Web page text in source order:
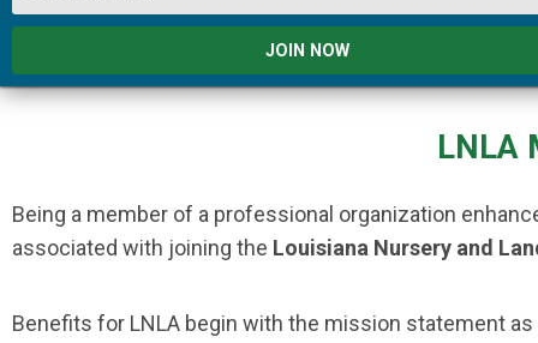
JOIN NOW
LNLA
Being a member of a professional organization
associated with joining the Louisiana Nursery and
Benefits for LNLA begin with the mission statement